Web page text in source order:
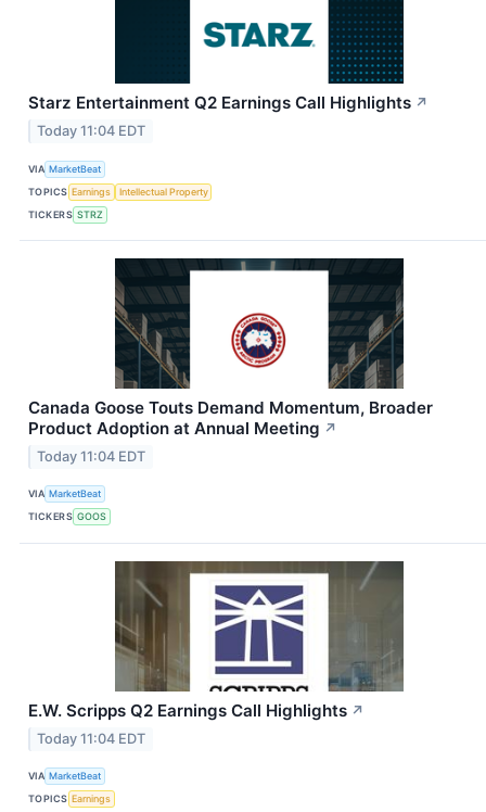
Starz Entertainment Q2 Earnings Call Highlights ↗
Today 11:04 EDT
VIA MarketBeat
TOPICS Earnings
Intellectual Property
TICKERS STRZ
Canada Goose Touts Demand Momentum, Broader
Product Adoption at Annual Meeting ↗
Today 11:04 EDT
VIA MarketBeat
TICKERS GOOS
E.W. Scripps Q2 Earnings Call Highlights ↗
Today 11:04 EDT
VIA MarketBeat
TOPICS Earnings